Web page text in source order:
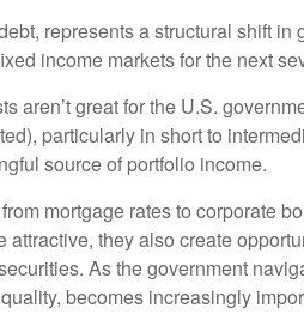
represents a structural shift in
income markets for the next
great for the U.S.
particularly in short to
source of portfolio income.
mortgage rates to corporate
they also create
As the government
becomes increasingly